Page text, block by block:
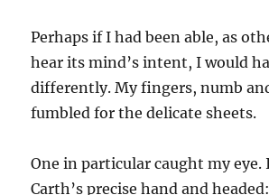
Perhaps if I had been able, as
hear its mind’s intent, I would
differently. My fingers, numb
fumbled for the delicate sheets.
One in particular caught my eye.
Carth’s precise hand and